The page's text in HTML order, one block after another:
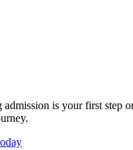
admission is your first step